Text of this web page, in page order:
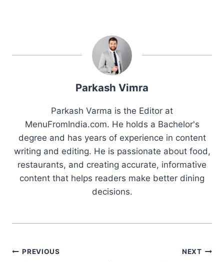
Parkash Vimra
Parkash Varma is the Editor at
MenuFromIndia.com. He holds a Bachelor's
degree and has years of experience in content
writing and editing. He is passionate about food,
restaurants, and creating accurate, informative
content that helps readers make better dining
decisions.
Post
PREVIOUS NEXT